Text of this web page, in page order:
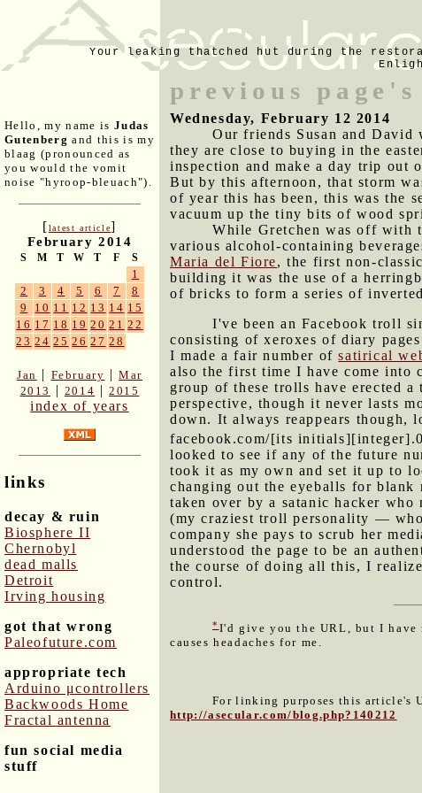
Your leaking thatched hut during the
Hello, my name is Judas
Gutenberg and this is my
blaag (pronounced as
you would the vomit
noise "hyroop-bleuach").
[latest article]
February 2014
S M T W T F S
1
2
3 4 5 6 7
8
9
10 11 12 13 14 15
16 17 18 19 20 21 22
23 24 25 26 27 28
Jan | February |Mar
2013
| 2014 |2015
index of years
links
decay & ruin
Biosphere II
Chernobyl
dead malls
Detroit
Irving housing
got that wrong
Paleofuture.com
appropriate tech
Arduino μcontrollers
Backwoods Home
Fractal antenna
fun social media
stuff
previous
Wednesday, February 12 2014
Our friends Susan and David
they are close to buying in the
inspection and make a day trip out
But by this afternoon, that storm
of year this has been, this was the
vacuum up the tiny bits of wood
While Gretchen was off with
various alcohol-containing
Maria del Fiore, the first non-
building it was the use of a
of bricks to form a series of
I've been an Facebook troll
consisting of xeroxes of diary
I made a fair number ofsatirical
also the first time I have come into
group of these trolls have erected
perspective, though it never lasts
down. It always reappears though,
facebook.com/[its
looked to see if any of the future
took it as my own and set it up to
changing out the eyeballs for blank
taken over by a satanic hacker
(my craziest troll personality —
company she pays to scrub her
understood the page to be an
the course of doing all this, I
control.
* I'd give you the URL, but I have
causes headaches for me.
For linking purposes this article's
http://asecular.com/blog.php?140212